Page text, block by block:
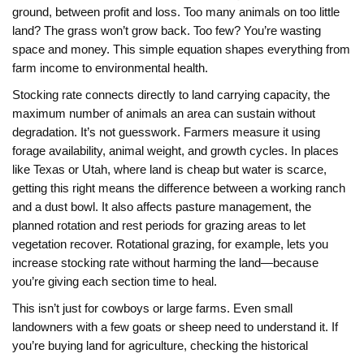
ground, between profit and loss. Too many animals on too little
land? The grass won’t grow back. Too few? You’re wasting
space and money. This simple equation shapes everything from
farm income to environmental health.
Stocking rate connects directly to land carrying capacity, the
maximum number of animals an area can sustain without
degradation. It’s not guesswork. Farmers measure it using
forage availability, animal weight, and growth cycles. In places
like Texas or Utah, where land is cheap but water is scarce,
getting this right means the difference between a working ranch
and a dust bowl. It also affects pasture management, the
planned rotation and rest periods for grazing areas to let
vegetation recover. Rotational grazing, for example, lets you
increase stocking rate without harming the land—because
you’re giving each section time to heal.
This isn’t just for cowboys or large farms. Even small
landowners with a few goats or sheep need to understand it. If
you’re buying land for agriculture, checking the historical